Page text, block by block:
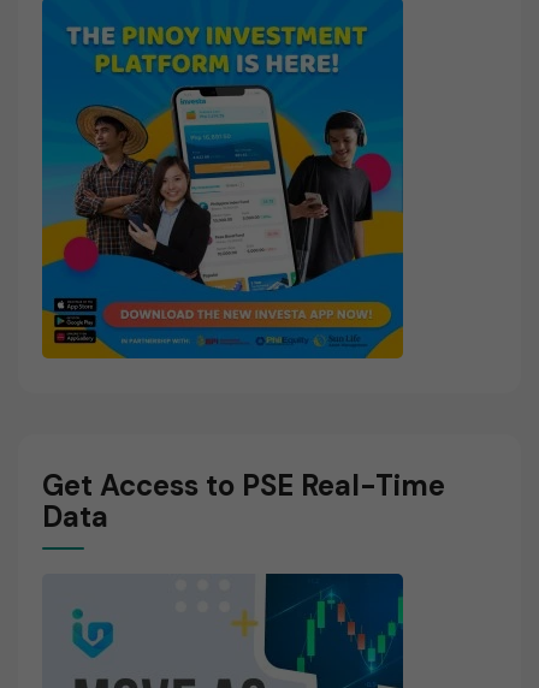
Get Access to PSE Real-Time
Data